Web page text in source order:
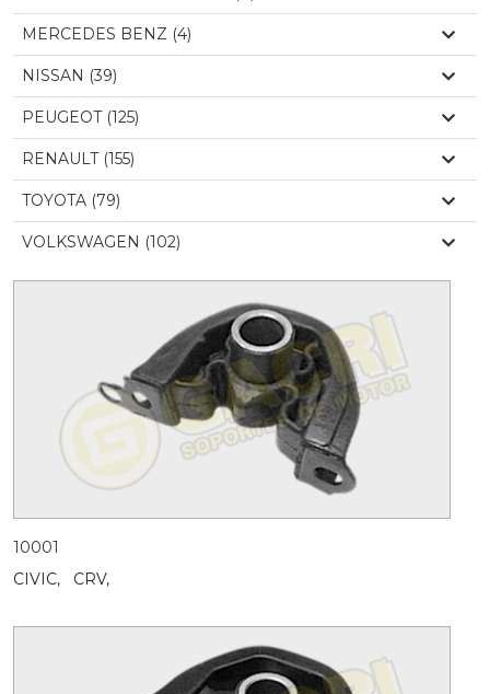
MERCEDES BENZ (4)
NISSAN (39)
PEUGEOT (125)
RENAULT (155)
TOYOTA (79)
VOLKSWAGEN (102)
10001
CIVIC,
CRV,